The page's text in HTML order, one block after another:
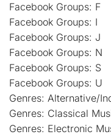
Facebook Groups: F
Facebook Groups: I
Facebook Groups: J
Facebook Groups: N
Facebook Groups: S
Facebook Groups: U
Genres: Alternative/
Genres: Classical
Genres: Electronic